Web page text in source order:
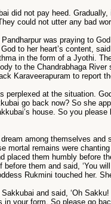
did not pay heed.
could not utter any bad
was praying to
to her heart’s content,
in the form of a Jyothi.
to the Chandrabhaga River
Karaveerapuram to report
perplexed at the situation.
go back now? So she
house. So you
among themselves and
mortal remains were
placed them humbly before
them and said, ‘You
Rukmini touched her.
and said, ‘Oh
in your form. So please go